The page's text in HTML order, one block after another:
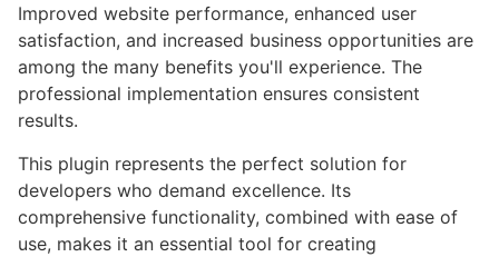
Improved website performance, enhanced user
satisfaction, and increased business opportunities are
among the many benefits you'll experience. The
professional implementation ensures consistent
results.
This plugin represents the perfect solution for
developers who demand excellence. Its
comprehensive functionality, combined with ease of
use, makes it an essential tool for creating